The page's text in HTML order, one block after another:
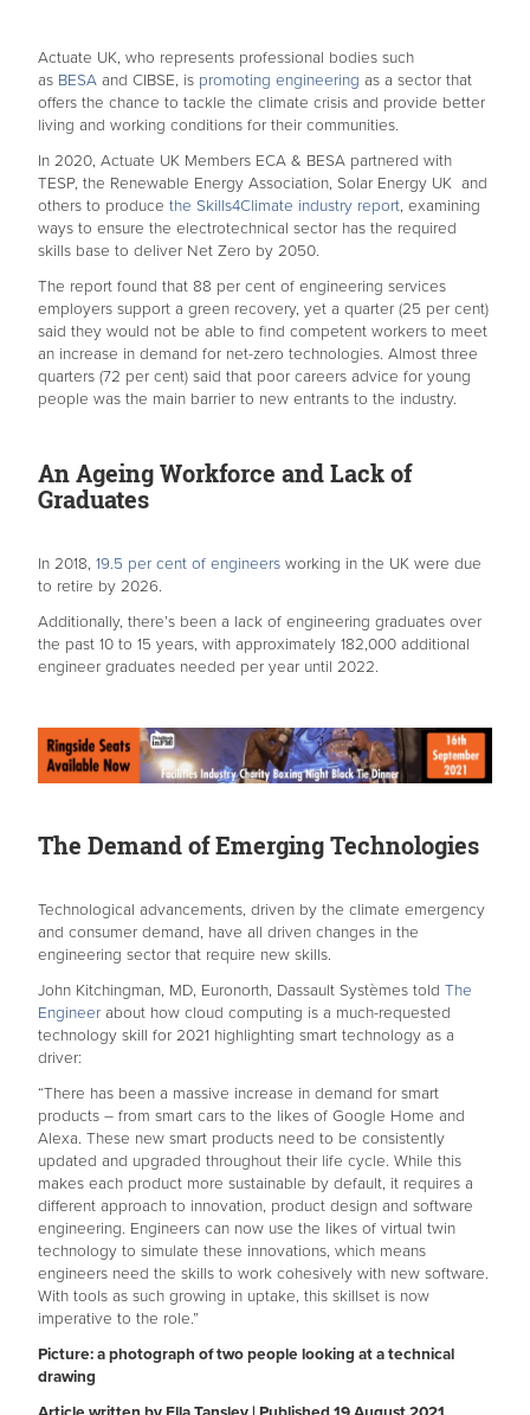
Actuate UK, who represents professional bodies such
as BESA and CIBSE, is promoting engineering as a sector that
offers the chance to tackle the climate crisis and provide better
living and working conditions for their communities.
In 2020, Actuate UK Members ECA & BESA partnered with
TESP, the Renewable Energy Association, Solar Energy UK and
others to produce the Skills4Climate industry report, examining
ways to ensure the electrotechnical sector has the required
skills base to deliver Net Zero by 2050.
The report found that 88 per cent of engineering services
employers support a green recovery, yet a quarter (25 per cent)
said they would not be able to find competent workers to meet
an increase in demand for net-zero technologies. Almost three
quarters (72 per cent) said that poor careers advice for young
people was the main barrier to new entrants to the industry.
An Ageing Workforce and Lack of
Graduates
In 2018, 19.5 per cent of engineers working in the UK were due
to retire by 2026.
Additionally, there’s been a lack of engineering graduates over
the past 10 to 15 years, with approximately 182,000 additional
engineer graduates needed per year until 2022.
The Demand of Emerging Technologies
Technological advancements, driven by the climate emergency
and consumer demand, have all driven changes in the
engineering sector that require new skills.
John Kitchingman, MD, Euronorth, Dassault Systèmes told The
Engineer about how cloud computing is a much-requested
technology skill for 2021 highlighting smart technology as a
driver:
“There has been a massive increase in demand for smart
products – from smart cars to the likes of Google Home and
Alexa. These new smart products need to be consistently
updated and upgraded throughout their life cycle. While this
makes each product more sustainable by default, it requires a
different approach to innovation, product design and software
engineering. Engineers can now use the likes of virtual twin
technology to simulate these innovations, which means
engineers need the skills to work cohesively with new software.
With tools as such growing in uptake, this skillset is now
imperative to the role.”
Picture: a photograph of two people looking at a technical
drawing